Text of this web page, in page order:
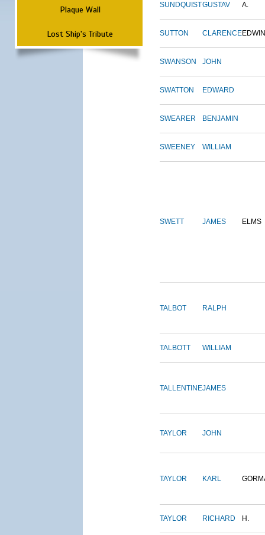
Plaque Wall
Lost Ship's Tribute
SUNDQUISTGUSTAV A.
SUTTON CLARENCEEDWIN
SWANSON JOHN
SWATTON EDWARD
SWEARER BENJAMIN
SWEENEY WILLIAM
SWETT JAMES ELMS
TALBOT RALPH
TALBOTT WILLIAM
TALLENTINEJAMES
TAYLOR JOHN
TAYLOR KARL
TAYLOR RICHARD H.